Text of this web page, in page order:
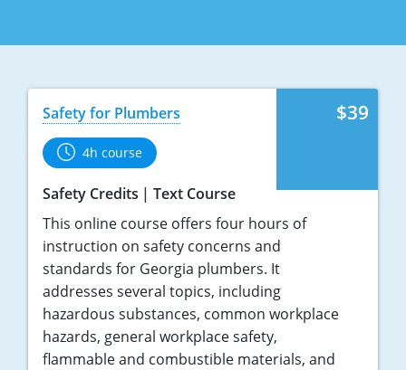
Michigan
Minnesota
Nebraska
Nevada
New Hampshire
New Mexico
Oklahoma
Pennsylvania
Virginia
Minnesota
Montana
Oklahoma
Oregon
South Dakota
Utah
$39
Safety for Plumbers
4h course
Safety Credits
Text Course
This online course offers four hours of
instruction on safety concerns and
standards for Georgia plumbers. It
addresses several topics, including
hazardous substances, common workplace
hazards, general workplace safety,
flammable and combustible materials, and